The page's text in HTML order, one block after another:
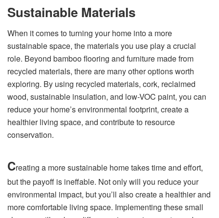
Sustainable Materials
When it comes to turning your home into a more
sustainable space, the materials you use play a crucial
role. Beyond bamboo flooring and furniture made from
recycled materials, there are many other options worth
exploring. By using recycled materials, cork, reclaimed
wood, sustainable insulation, and low-VOC paint, you can
reduce your home’s environmental footprint, create a
healthier living space, and contribute to resource
conservation.
Creating a more sustainable home takes time and effort,
but the payoff is ineffable. Not only will you reduce your
environmental impact, but you’ll also create a healthier and
more comfortable living space. Implementing these small